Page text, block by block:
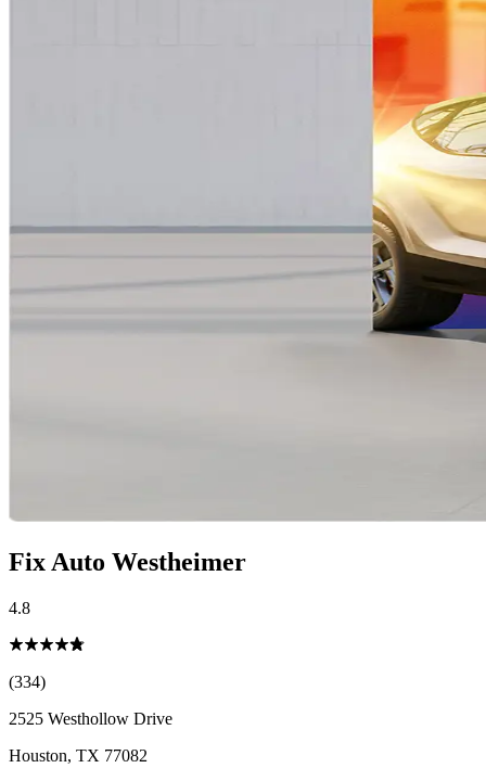
Fix Auto Westheimer
4.8
(334)
2525 Westhollow Drive
Houston, TX 77082